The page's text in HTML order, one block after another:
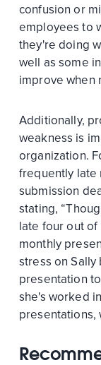
confusion or
employees to
they're doing
well as some
improve when
Additionally,
weakness is
organization.
frequently late
submission
stating,
late four out
monthly
stress on Sally
presentation
she's worked
presentations,